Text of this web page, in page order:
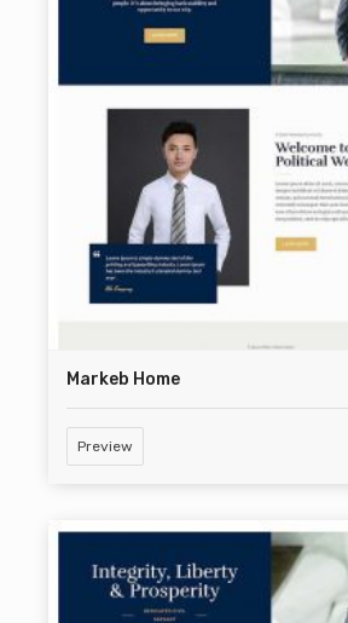
Markeb Home
Preview